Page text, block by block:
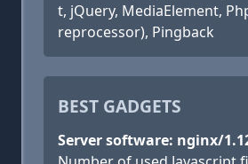
t, jQuery, MediaElement,
reprocessor), Pingback
BEST GADGETS
Server software: nginx/